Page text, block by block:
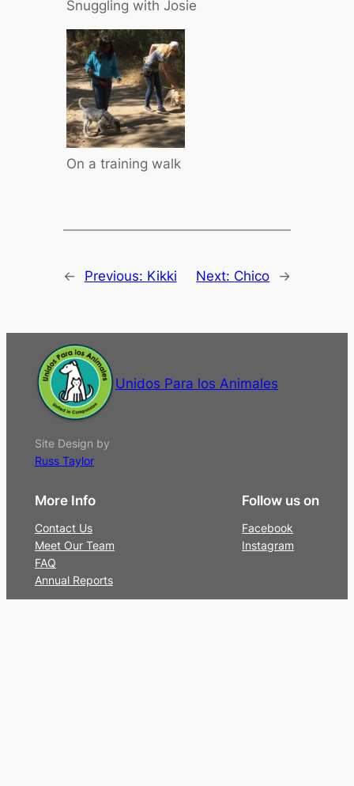
Snuggling with Josie
On a training walk
← Previous: Kikki Next: Chico →
Unidos Para los Animales
Site Design by
Russ Taylor
More Info
Contact Us
Meet Our Team
FAQ
Annual Reports
Follow us on
Facebook
Instagram